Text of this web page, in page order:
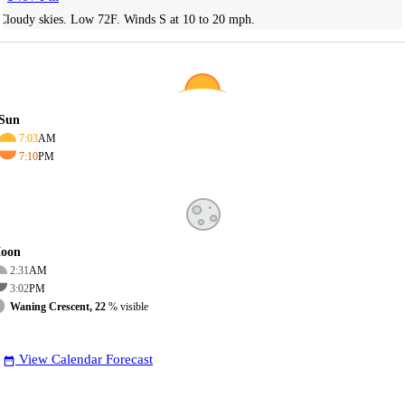
skies. Low 72F. Winds S at 10 to 20 mph.
7:03AM
7:10PM
2:31AM
3:02PM
Waning Crescent, 22 % visible
date_range View Calendar Forecast